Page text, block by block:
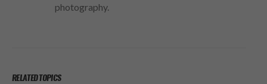
photography.
RELATED TOPICS